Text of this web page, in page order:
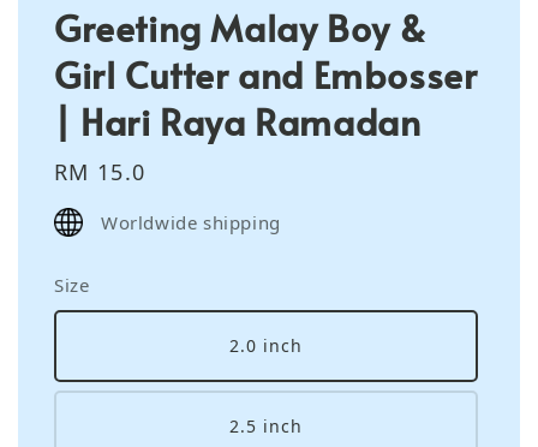
Greeting Malay Boy &
Girl Cutter and Embosser
| Hari Raya Ramadan
Regular
price
RM 15.0
Worldwide shipping
Size
2.0 inch
2.5 inch